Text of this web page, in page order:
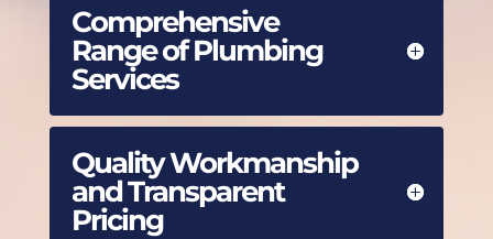
Comprehensive
Range of Plumbing
Services
Quality Workmanship
and Transparent
Pricing